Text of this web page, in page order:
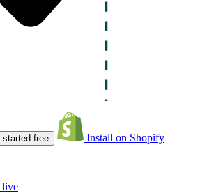
started free Install on Shopify
live